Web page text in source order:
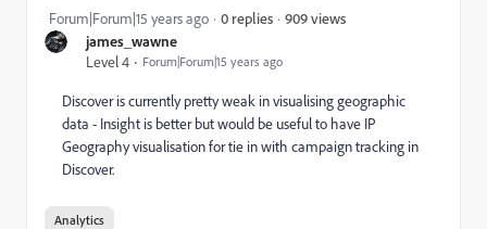
james_wawne
Level 4
Forum|Forum|15 years ago
Forum|Forum|15 years ago 0 replies 909 views
Discover is currently pretty weak in visualising geographic
data - Insight is better but would be useful to have IP
Geography visualisation for tie in with campaign tracking in
Discover.
Analytics